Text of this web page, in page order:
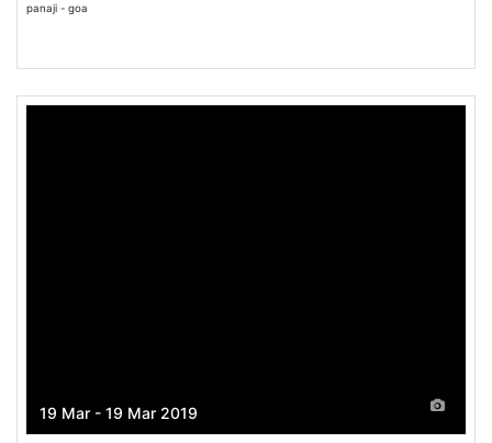
panaji - goa
19 Mar - 19 Mar 2019